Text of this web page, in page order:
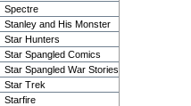
Spectre
Stanley and His Monster
Star Hunters
Star Spangled Comics
Star Spangled War Stories
Star Trek
Starfire